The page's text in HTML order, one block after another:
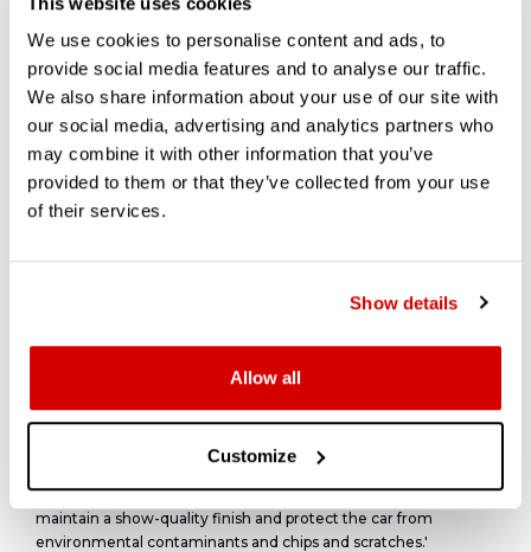
We use cookies to personalise content and ads, to
provide social media features and to analyse our traffic.
We also share information about your use of our site with
our social media, advertising and analytics partners who
may combine it with other information that you’ve
provided to them or that they’ve collected from your use
of their services.
Show details
Allow all
Customize
Presentation and Detailing
There are a few schools of thought when looking at the
presentation of vehicle. It's expected that a clean, well detailed
A clean and prepared underside and engine bay shows buyers
without years of dirt, grease, and oil covering these
concours level car, or exceptionally low mileage there can be
some comfort in a bit of dirt, it shows nothing under the bonnet
Modern detailing techniques can be used to prep the exterior
to a concours level. Paint correction using machine polishing,
high-quality polishes and even ceramic coatings. likened to
adding an additional thin layer of clearcoat ceramic coating to
maintain a show-quality finish and protect the car from
environmental contaminants and chips and scratches.'